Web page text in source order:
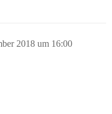
2018 um 16:00